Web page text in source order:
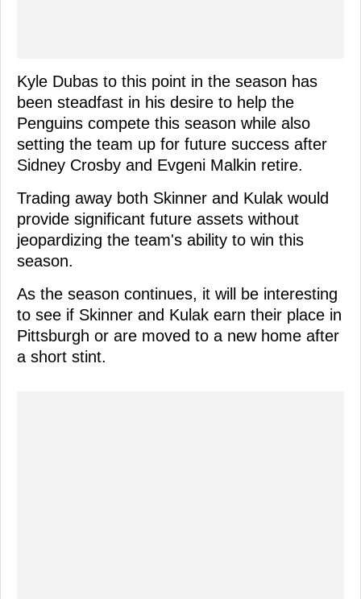
Kyle Dubas to this point in the season has
been steadfast in his desire to help the
Penguins compete this season while also
setting the team up for future success after
Sidney Crosby and Evgeni Malkin retire.
Trading away both Skinner and Kulak would
provide significant future assets without
jeopardizing the team's ability to win this
season.
As the season continues, it will be interesting
to see if Skinner and Kulak earn their place in
Pittsburgh or are moved to a new home after
a short stint.